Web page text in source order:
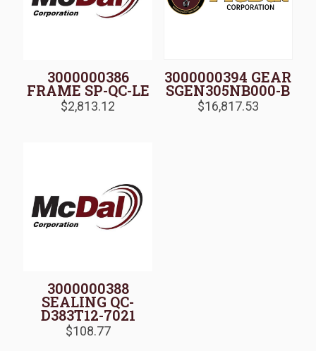
3000000386
FRAME SP-QC-LE
$2,813.12
3000000394 GEAR
SGEN305NB000-B
$16,817.53
3000000388
SEALING QC-
D383T12-7021
$108.77